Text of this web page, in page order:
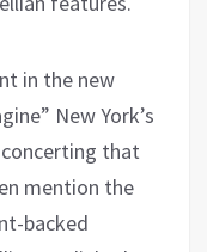
in the new
New York’s
that
mention the
backed